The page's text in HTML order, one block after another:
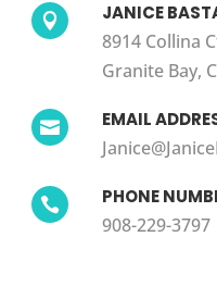
 JANICE
8914 Collina
Granite Bay,
 EMAIL
 PHONE
908-229-3797